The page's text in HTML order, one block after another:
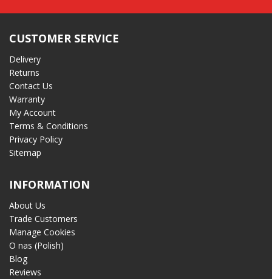
CUSTOMER SERVICE
Delivery
Returns
Contact Us
Warranty
My Account
Terms & Conditions
Privacy Policy
Sitemap
INFORMATION
About Us
Trade Customers
Manage Cookies
O nas (Polish)
Blog
Reviews